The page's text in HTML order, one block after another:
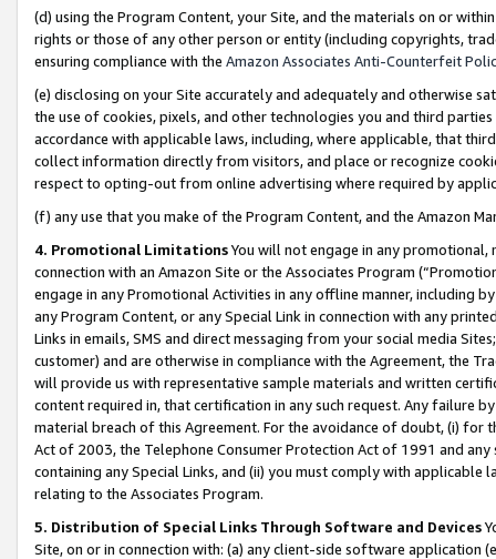
(d) using the Program Content, your Site, and the materials on or
rights or those of any other person or entity (including copyrights,
ensuring compliance with the Amazon Associates Anti-Counterfeit
(e) disclosing on your Site accurately and adequately and otherwise
the use of cookies, pixels, and other technologies you and third
accordance with applicable laws, including, where applicable, that
collect information directly from visitors, and place or recognize
respect to opting-out from online advertising where required by
(f) any use that you make of the Program Content, and the Amazon
4. Promotional LimitationsYou will not engage in any
connection with an Amazon Site or the Associates Program
engage in any Promotional Activities in any offline manner, including
any Program Content, or any Special Link in connection with any
Links in emails, SMS and direct messaging from your social media
customer) and are otherwise in compliance with the Agreement, the
will provide us with representative sample materials and written
content required in, that certification in any such request. Any failure
material breach of this Agreement. For the avoidance of doubt, (i) for
Act of 2003, the Telephone Consumer Protection Act of 1991 and
containing any Special Links, and (ii) you must comply with
relating to the Associates Program.
5. Distribution of Special Links Through Software and Devices
Site, on or in connection with: (a) any client-side software application